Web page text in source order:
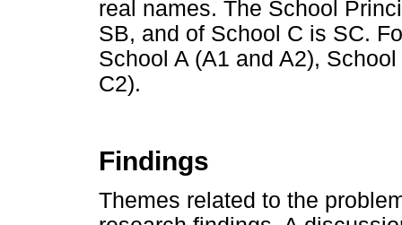
real names. The School
SB, and of School C is SC.
School A (A1 and A2),
C2).
Findings
Themes related to the